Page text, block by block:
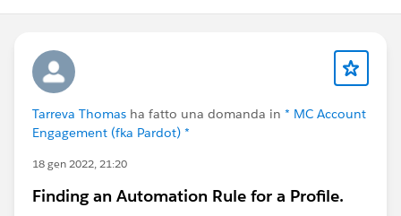
Tarreva Thomas ha fatto una domanda in * MC Account
Engagement (fka Pardot) *
18 gen 2022, 21:20
Finding an Automation Rule for a Profile.